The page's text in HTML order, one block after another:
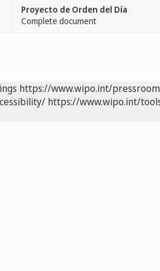
Proyecto de Orden del Día
Complete document
https://www.wipo.int/
https://www.wipo.int/